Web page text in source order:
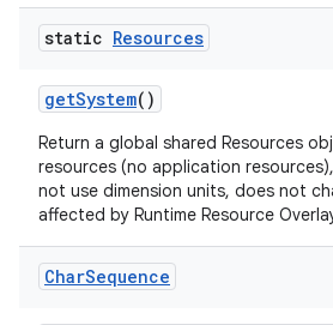
static Resources
getSystem()
Return a global shared Resources
resources (no application
not use dimension units, does not
affected by Runtime Resource
CharSequence